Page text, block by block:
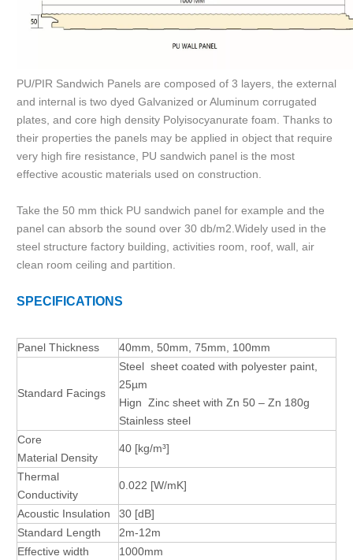
PU/PIR Sandwich Panels are composed of 3 layers, the external
and internal is two dyed Galvanized or Aluminum corrugated
plates, and core high density Polyisocyanurate foam. Thanks to
their properties the panels may be applied in object that require
very high fire resistance, PU sandwich panel is the most
effective acoustic materials used on construction.
Take the 50 mm thick PU sandwich panel for example and the
panel can absorb the sound over 30 db/m2.Widely used in the
steel structure factory building, activities room, roof, wall, air
clean room ceiling and partition.
SPECIFICATIONS
Panel Thickness 40mm, 50mm, 75mm, 100mm
Standard Facings
Steel sheet coated with polyester paint,
25µm
Hign Zinc sheet with Zn 50 – Zn 180g
Stainless steel
Core
Material Density
40 [kg/m³]
Thermal
Conductivity
0.022 [W/mK]
Acoustic Insulation 30 [dB]
Standard Length
2m-12m
Effective width
1000mm